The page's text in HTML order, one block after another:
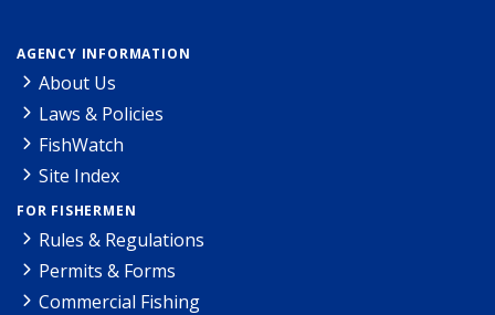
AGENCY INFORMATION
About Us
Laws & Policies
FishWatch
Site Index
FOR FISHERMEN
Rules & Regulations
Permits & Forms
Commercial Fishing